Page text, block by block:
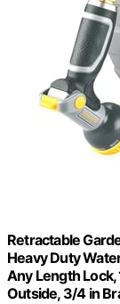
Retractable
Heavy Duty
Any Length Lock,
Outside, 3/4 in